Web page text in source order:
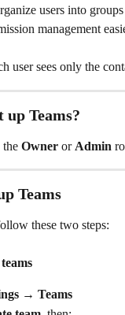
users into
management
user sees only the
up Teams?
Owner or Admin
Teams
these two steps:
→ Teams